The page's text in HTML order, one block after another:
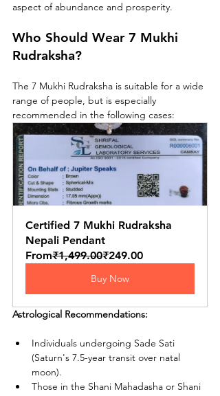
aspect of abundance and prosperity.
Who Should Wear 7 Mukhi
Rudraksha?
The 7 Mukhi Rudraksha is suitable for a wide
range of people, but is especially
recommended in the following cases:
Certified 7 Mukhi Rudraksha
Nepali Pendant
From₹1,499.00₹249.00
Buy Now
Astrological Recommendations:
Individuals undergoing Sade Sati
(Saturn's 7.5-year transit over natal
moon).
Those in the Shani Mahadasha or Shani